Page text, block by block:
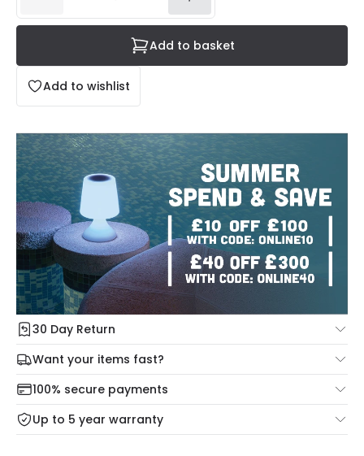
Add to wishlist
Add to basket
30 Day Return
Under our Change Your Mind Guarantee you can return
your item within 30 days for a refund using our hassle free
return portal.
For more information view ourReturns policy.
Want your items fast?
Check our delivery cut-off times below:
Mon – Thu: Order before 8:45 PM for 24/48h delivery.
Friday: Order before 3:00 PM for 24/48h delivery.
100% secure payments
Up to 5 year warranty
Our warranty service of up to 5 years guarantees the